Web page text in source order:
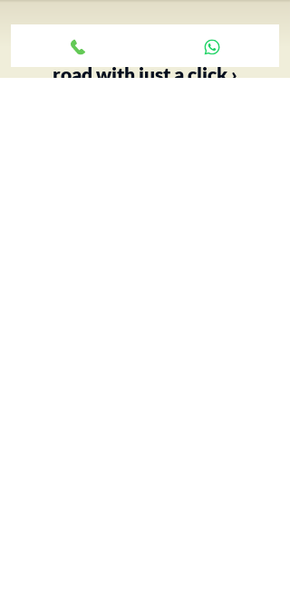
Get your adventure on the
road with just a click ›